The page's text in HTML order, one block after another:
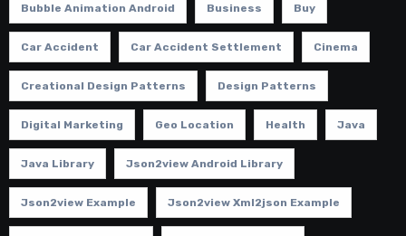
Bubble Animation Android Business Buy
Car Accident Car Accident Settlement Cinema
Creational Design Patterns Design Patterns
Digital Marketing Geo Location Health Java
Java Library Json2view Android Library
Json2view Example Json2view Xml2json Example